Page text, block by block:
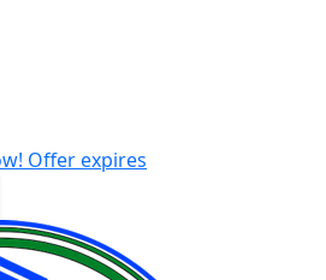
Offer expires